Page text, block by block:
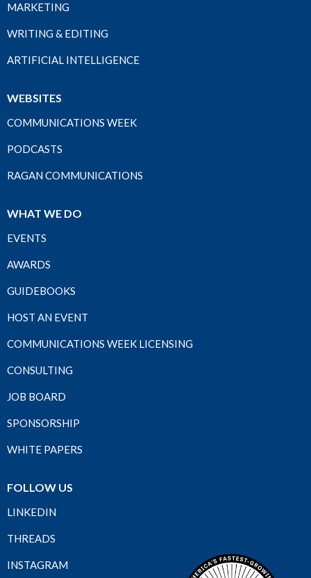
MARKETING
WRITING & EDITING
ARTIFICIAL INTELLIGENCE
WEBSITES
COMMUNICATIONS WEEK
PODCASTS
RAGAN COMMUNICATIONS
WHAT WE DO
EVENTS
AWARDS
GUIDEBOOKS
HOST AN EVENT
COMMUNICATIONS WEEK LICENSING
CONSULTING
JOB BOARD
SPONSORSHIP
WHITE PAPERS
FOLLOW US
LINKEDIN
THREADS
INSTAGRAM